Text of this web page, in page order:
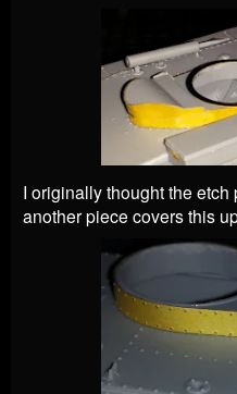
I originally thought the
another piece covers this